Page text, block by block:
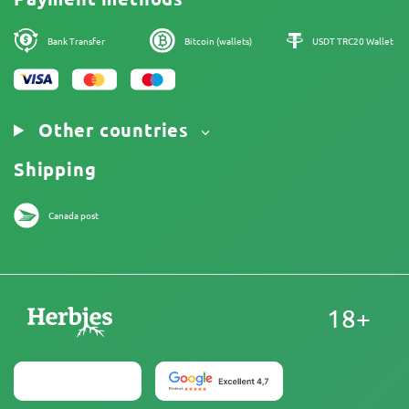
Legal Notice
Bank Transfer Bitcoin (wallets) USDT TRC20 Wallet
Other countries
Shipping
Canada post
18+